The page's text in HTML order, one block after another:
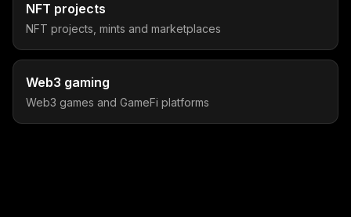
NFT projects
NFT projects, mints and marketplaces
Web3 gaming
Web3 games and GameFi platforms